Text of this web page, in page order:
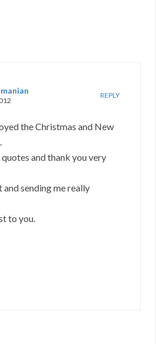
REPLY
the Christmas and New
and thank you very
sending me really
to you.